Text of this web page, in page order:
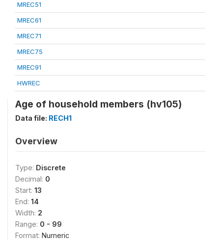
MREC51
MREC61
MREC71
MREC75
MREC91
HWREC
Age of household members (hv105)
Data file: RECH1
Overview
Type: Discrete
Decimal: 0
Start: 13
End: 14
Width: 2
Range: 0 - 99
Format: Numeric